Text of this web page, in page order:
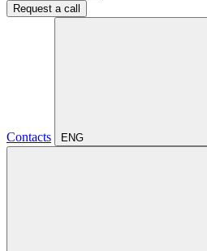
Request a call
Contacts ENG